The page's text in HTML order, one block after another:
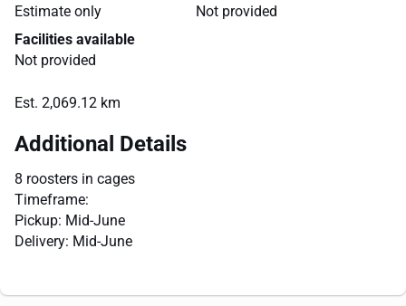
Estimate only
Not provided
Facilities available
Not provided
Est. 2,069.12 km
Additional Details
8 roosters in cages
Timeframe:
Pickup: Mid-June
Delivery: Mid-June